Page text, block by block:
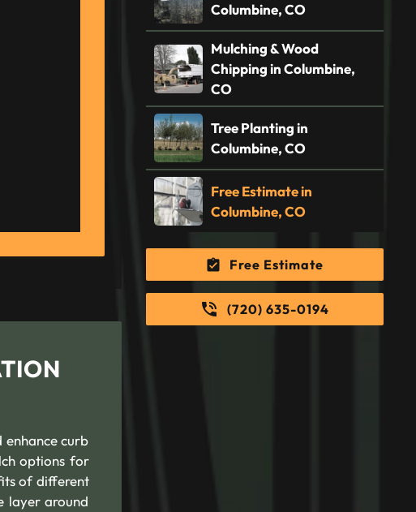
curb
options for
of different
layer around
Columbine, CO
Mulching & Wood
Chipping in Columbine,
CO
Tree Planting in
Columbine, CO
Free Estimate in
Columbine, CO
Free Estimate
(720) 635-0194